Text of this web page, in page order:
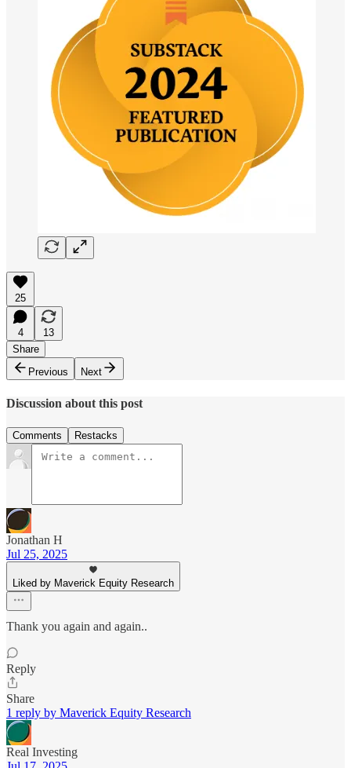
25
4
13
Share
Previous
Next
Discussion about this post
Comments Restacks
Jonathan H
Jul 25, 2025
Liked by Maverick Equity Research
Thank you again and again..
Reply
Share
1 reply by Maverick Equity Research
Real Investing